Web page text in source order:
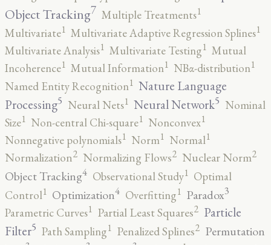
Object Tracking7 Multiple Treatments1
Multivariate1 Multivariate Adaptive Regression Splines1
Multivariate Analysis1 Multivariate Testing1 Mutual
Incoherence1 Mutual Information1 NBα-distribution1
Named Entity Recognition1 Nature Language
Processing5 Neural Nets1 Neural Network5 Nominal
Size1 Non-central Chi-square1 Nonconvex1
Nonnegative polynomials1 Norm1 Normal1
Normalization2 Normalizing Flows2 Nuclear Norm2
Object Tracking4 Observational Study1 Optimal
Control1 Optimization4 Overfitting1 Paradox3
Parametric Curves1 Partial Least Squares2 Particle
Filter5 Path Sampling1 Penalized Splines2 Permutation